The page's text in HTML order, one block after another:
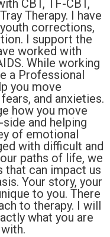
CBT, TF-CBT,
Therapy. I have
corrections,
I support the
worked with
While working
a Professional
you move
and anxieties.
how you move
and helping
of emotional
with difficult and
paths of life, we
that can impact us
Your story, your
to you. There
to therapy. I will
what you are